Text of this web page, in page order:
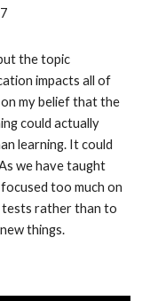
the topic
impacts all of
my belief that the
could actually
learning. It could
we have taught
too much on
tests rather than to
things.